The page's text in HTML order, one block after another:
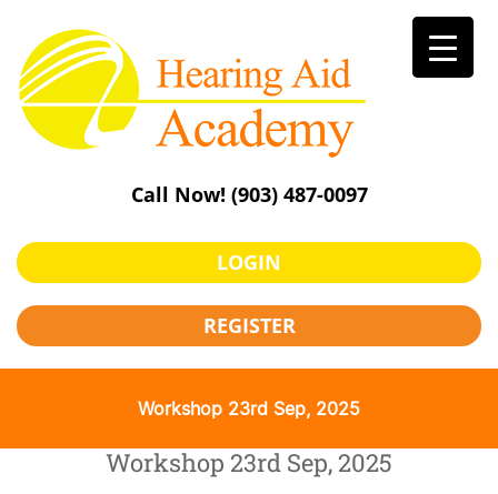
content
Call Now! (903) 487-0097
LOGIN
REGISTER
Workshop 23rd Sep, 2025
Workshop 23rd Sep, 2025